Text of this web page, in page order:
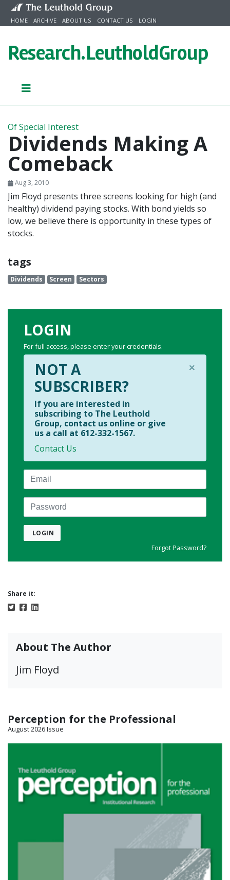
Skip to content
HOME ARCHIVE ABOUT US CONTACT US LOGIN
Research.LeutholdGroup
Of Special Interest
Dividends Making A
Comeback
Aug 3, 2010
Jim Floyd presents three screens looking for high (and
healthy) dividend paying stocks. With bond yields so
low, we believe there is opportunity in these types of
stocks.
tags
Dividends Screen Sectors
LOGIN
For full access, please enter your credentials.
×
NOT A
SUBSCRIBER?
If you are interested in
subscribing to The Leuthold
Group, contact us online or give
us a call at 612-332-1567.
Contact Us
Email
Password
LOGIN
Forgot Password?
Share it:
About The Author
Jim Floyd
Perception for the Professional
August 2026 Issue